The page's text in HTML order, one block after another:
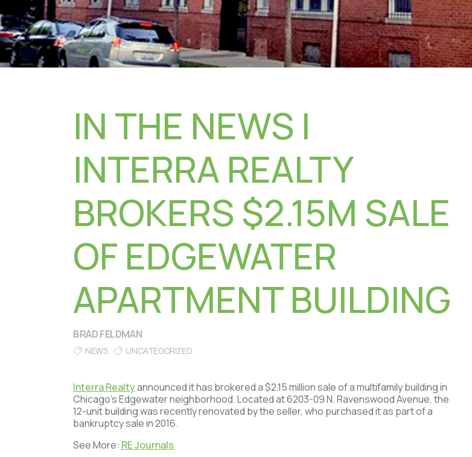
IN THE NEWS |
INTERRA REALTY
BROKERS $2.15M SALE
OF EDGEWATER
APARTMENT BUILDING
BRAD FELDMAN
NEWS UNCATEGORIZED
Interra Realtyannounced it has brokered a $2.15 million sale of a multifamily building in
Chicago’s Edgewater neighborhood. Located at 6203-09 N. Ravenswood Avenue, the
12-unit building was recently renovated by the seller, who purchased it as part of a
bankruptcy sale in 2016.
See More: RE Journals